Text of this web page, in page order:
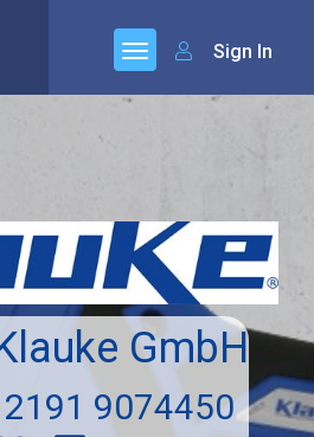
Sign In
GmbH
9074450